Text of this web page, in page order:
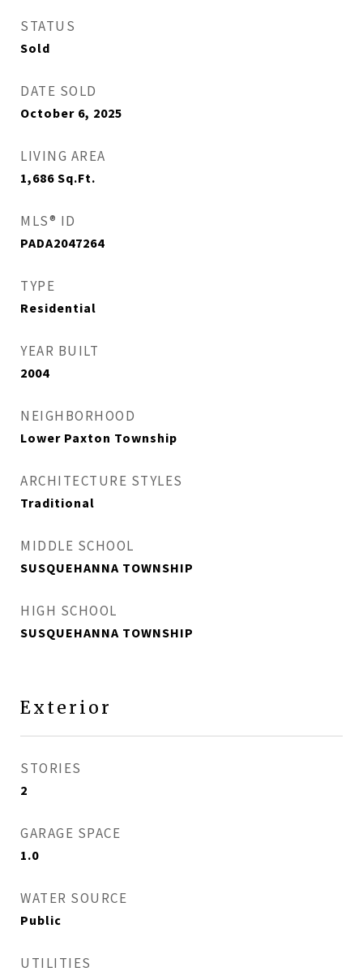
STATUS
Sold
DATE SOLD
October 6, 2025
LIVING AREA
1,686 Sq.Ft.
MLS® ID
PADA2047264
TYPE
Residential
YEAR BUILT
2004
NEIGHBORHOOD
Lower Paxton Township
ARCHITECTURE STYLES
Traditional
MIDDLE SCHOOL
SUSQUEHANNA TOWNSHIP
HIGH SCHOOL
SUSQUEHANNA TOWNSHIP
Exterior
STORIES
2
GARAGE SPACE
1.0
WATER SOURCE
Public
UTILITIES